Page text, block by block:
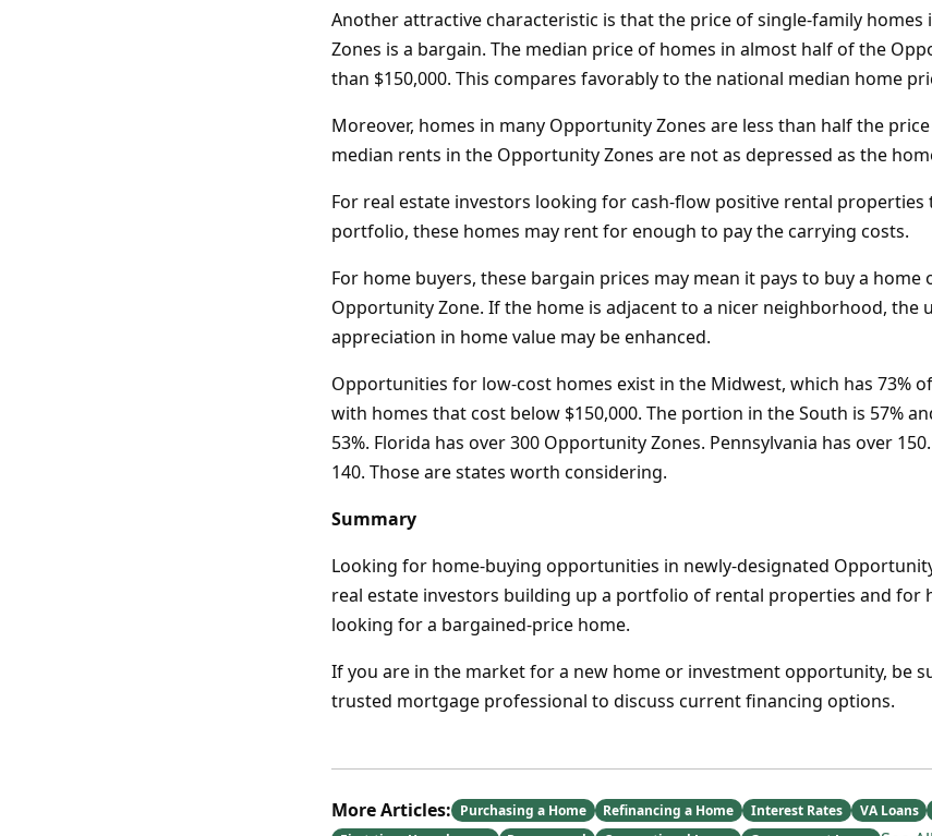
Another attractive characteristic is that the price of single-family
Zones is a bargain. The median price of homes in almost half of the
than $150,000. This compares favorably to the national median home
Moreover, homes in many Opportunity Zones are less than half the
median rents in the Opportunity Zones are not as depressed as the
For real estate investors looking for cash-flow positive rental properties
portfolio, these homes may rent for enough to pay the carrying costs.
For home buyers, these bargain prices may mean it pays to buy a home
Opportunity Zone. If the home is adjacent to a nicer neighborhood, the
appreciation in home value may be enhanced.
Opportunities for low-cost homes exist in the Midwest, which has 73%
with homes that cost below $150,000. The portion in the South is 57%
53%. Florida has over 300 Opportunity Zones. Pennsylvania has over
140. Those are states worth considering.
Summary
Looking for home-buying opportunities in newly-designated
real estate investors building up a portfolio of rental properties and for
looking for a bargained-price home.
If you are in the market for a new home or investment opportunity, be
trusted mortgage professional to discuss current financing options.
More Articles: Purchasing a Home Refinancing a Home Interest Rates VA Loans